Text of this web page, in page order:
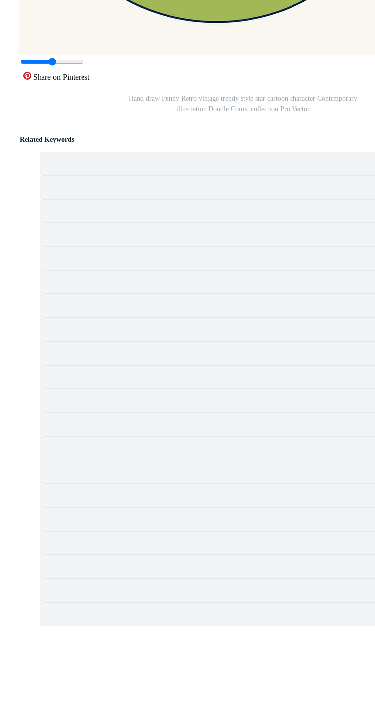
Share on Pinterest
Hand draw Funny Retro vintage trendy style star cartoon character Contemporary
illustration Doodle Comic collection Pro Vector
Related Keywords